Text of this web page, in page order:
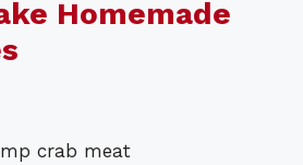
Homemade
crab meat